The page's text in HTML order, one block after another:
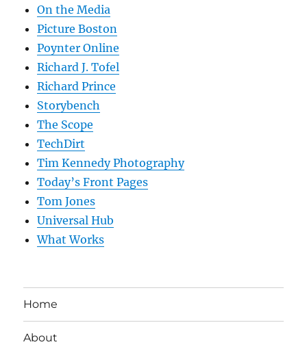
On the Media
Picture Boston
Poynter Online
Richard J. Tofel
Richard Prince
Storybench
The Scope
TechDirt
Tim Kennedy Photography
Today’s Front Pages
Tom Jones
Universal Hub
What Works
Home
About